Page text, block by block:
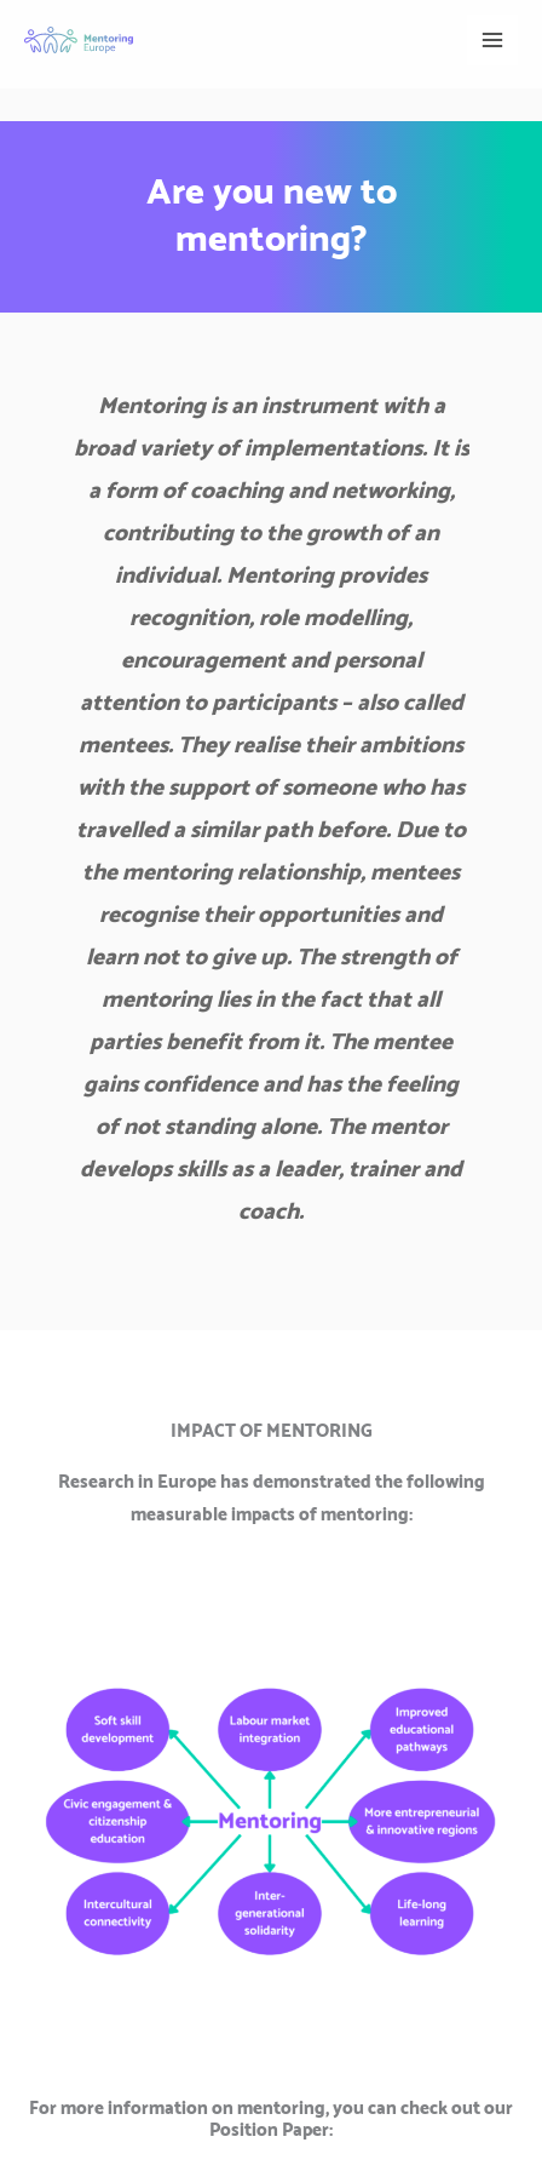
Are you new to
mentoring?
Mentoring is an instrument with a
broad variety of implementations. It is
a form of coaching and networking,
contributing to the growth of an
individual. Mentoring provides
recognition, role modelling,
encouragement and personal
attention to participants – also called
mentees. They realise their ambitions
with the support of someone who has
travelled a similar path before. Due to
the mentoring relationship, mentees
recognise their opportunities and
learn not to give up. The strength of
mentoring lies in the fact that all
parties benefit from it. The mentee
gains confidence and has the feeling
of not standing alone. The mentor
develops skills as a leader, trainer and
coach.
IMPACT OF MENTORING
Research in Europe has demonstrated the following
measurable impacts of mentoring:
For more information on mentoring, you can check out our
Position Paper: